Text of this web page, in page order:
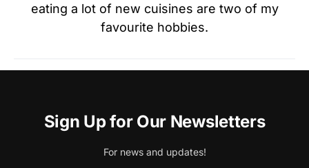
eating a lot of new cuisines are two of my
favourite hobbies.
Sign Up for Our Newsletters
For news and updates!